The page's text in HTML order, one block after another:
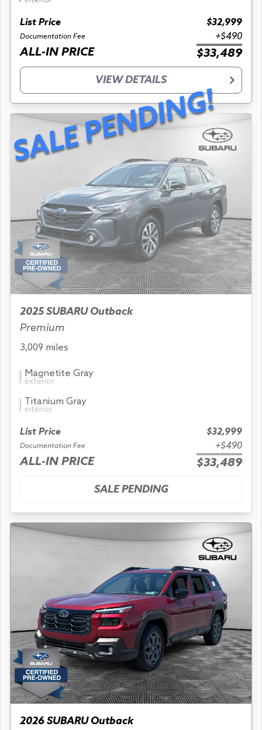
List Price $32,999
Documentation Fee +$490
ALL-IN PRICE $33,489
VIEW DETAILS
SALE PENDING!
2025 SUBARU Outback
Premium
3,009 miles
Magnetite Gray
exterior
Titanium Gray
interior
List Price $32,999
Documentation Fee +$490
ALL-IN PRICE $33,489
SALE PENDING
2026 SUBARU Outback